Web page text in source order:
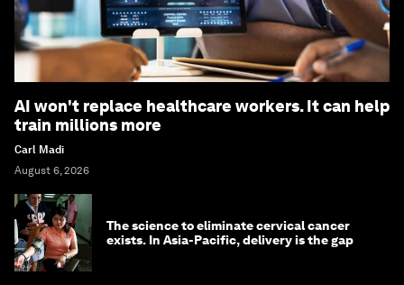
AI won't replace healthcare workers. It can help
train millions more
Carl Madi
August 6, 2026
The science to eliminate cervical cancer
exists. In Asia-Pacific, delivery is the gap